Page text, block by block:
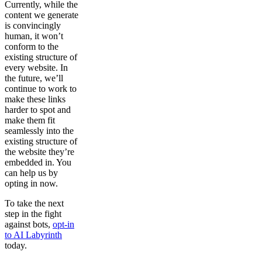
Currently, while the
content we generate
is convincingly
human, it won’t
conform to the
existing structure of
every website. In
the future, we’ll
continue to work to
make these links
harder to spot and
make them fit
seamlessly into the
existing structure of
the website they’re
embedded in. You
can help us by
opting in now.
To take the next
step in the fight
against bots, opt-in
to AI Labyrinth
today.